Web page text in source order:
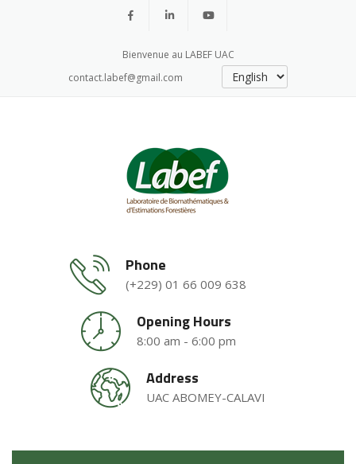
Bienvenue au LABEF UAC
contact.labef@gmail.com
Phone
(+229) 01 66 009 638
Opening Hours
8:00 am - 6:00 pm
Address
UAC ABOMEY-CALAVI